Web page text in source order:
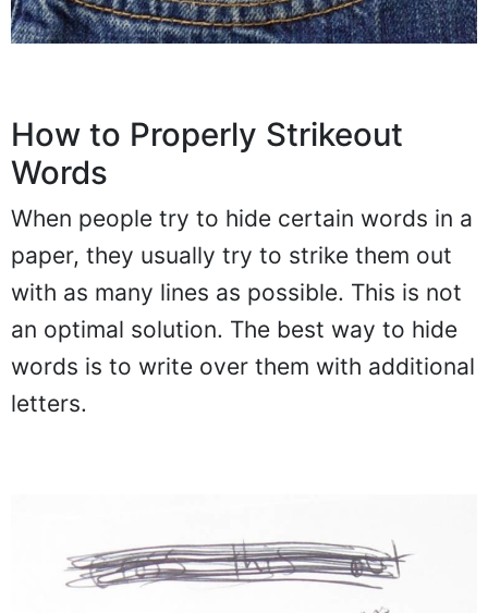
How to Properly Strikeout
Words
When people try to hide certain words in a
paper, they usually try to strike them out
with as many lines as possible. This is not
an optimal solution. The best way to hide
words is to write over them with additional
letters.